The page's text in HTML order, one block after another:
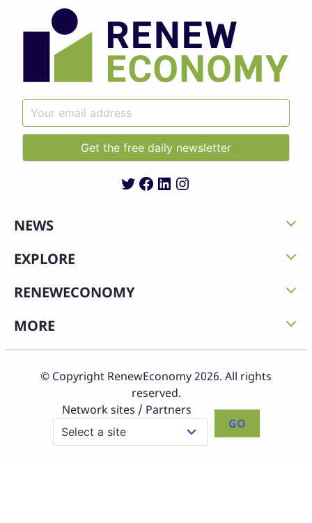
Twitter
Facebook
LinkedIn
Instagram
NEWS
EXPLORE
RENEWECONOMY
MORE
© Copyright RenewEconomy 2026. All rights
reserved.
Network sites / Partners
GO